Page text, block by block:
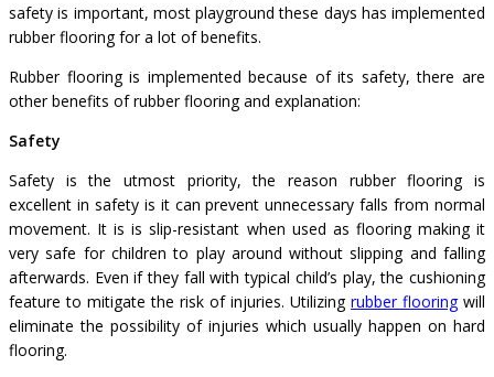
safety is important, most playground these days has implemented
rubber flooring for a lot of benefits.
Rubber flooring is implemented because of its safety, there are
other benefits of rubber flooring and explanation:
Safety
Safety is the utmost priority, the reason rubber flooring is
excellent in safety is it can prevent unnecessary falls from normal
movement. It is is slip-resistant when used as flooring making it
very safe for children to play around without slipping and falling
afterwards. Even if they fall with typical child’s play, the cushioning
feature to mitigate the risk of injuries. Utilizing rubber flooringwill
eliminate the possibility of injuries which usually happen on hard
flooring.